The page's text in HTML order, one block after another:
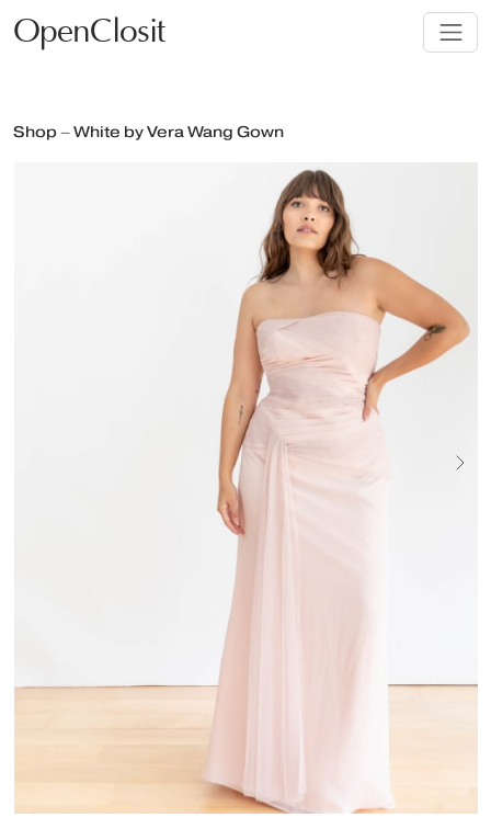
OpenClosit
Shop – White by Vera Wang Gown